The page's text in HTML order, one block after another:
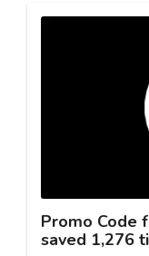
Promo Code
saved 1,276